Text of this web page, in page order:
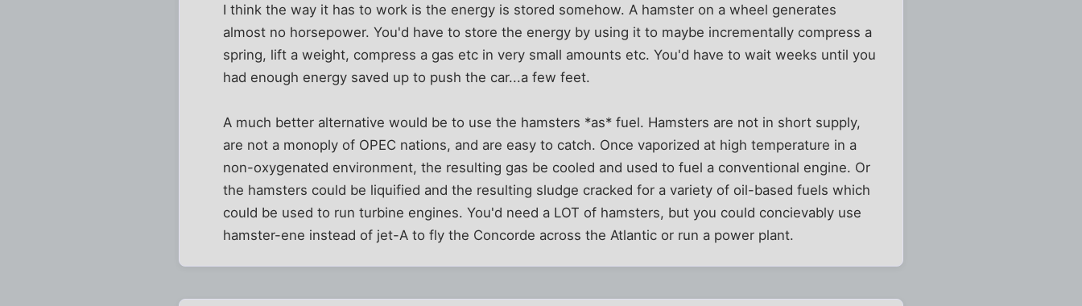
I think the way it has to work is the energy is stored somehow. A hamster on a wheel generates
almost no horsepower. You'd have to store the energy by using it to maybe incrementally compress a
spring, lift a weight, compress a gas etc in very small amounts etc. You'd have to wait weeks until you
had enough energy saved up to push the car...a few feet.
A much better alternative would be to use the hamsters *as* fuel. Hamsters are not in short supply,
are not a monoply of OPEC nations, and are easy to catch. Once vaporized at high temperature in a
non-oxygenated environment, the resulting gas be cooled and used to fuel a conventional engine. Or
the hamsters could be liquified and the resulting sludge cracked for a variety of oil-based fuels which
could be used to run turbine engines. You'd need a LOT of hamsters, but you could concievably use
hamster-ene instead of jet-A to fly the Concorde across the Atlantic or run a power plant.